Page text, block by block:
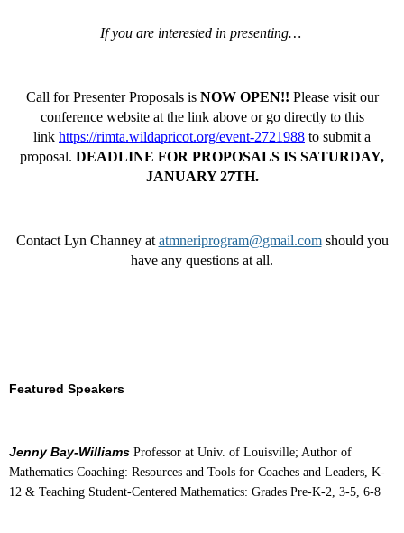
If you are interested in presenting…
Call for Presenter Proposals is NOW OPEN!! Please visit our
conference website at the link above or go directly to this
link https://rimta.wildapricot.org/event-2721988 to submit a
proposal. DEADLINE FOR PROPOSALS IS SATURDAY,
JANUARY 27TH.
Contact Lyn Channey at atmneriprogram@gmail.com should you
have any questions at all.
Featured Speakers
Jenny Bay-Williams Professor at Univ. of Louisville; Author of
Mathematics Coaching: Resources and Tools for Coaches and Leaders, K-
12 & Teaching Student-Centered Mathematics: Grades Pre-K-2, 3-5, 6-8